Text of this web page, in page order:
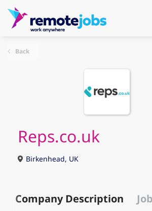
Back
Reps.co.uk
Birkenhead, UK
Company Description